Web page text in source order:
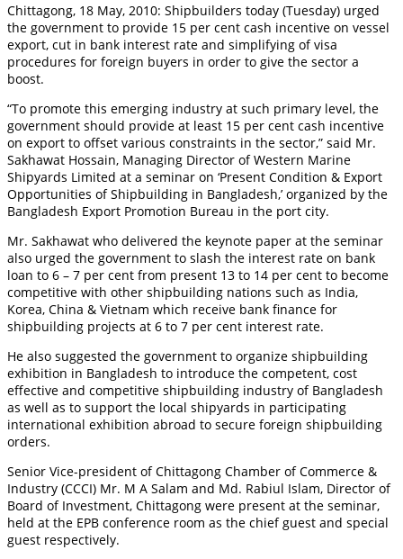
Chittagong, 18 May, 2010: Shipbuilders today (Tuesday) urged
the government to provide 15 per cent cash incentive on vessel
export, cut in bank interest rate and simplifying of visa
procedures for foreign buyers in order to give the sector a
boost.
“To promote this emerging industry at such primary level, the
government should provide at least 15 per cent cash incentive
on export to offset various constraints in the sector,” said Mr.
Sakhawat Hossain, Managing Director of Western Marine
Shipyards Limited at a seminar on ‘Present Condition & Export
Opportunities of Shipbuilding in Bangladesh,’ organized by the
Bangladesh Export Promotion Bureau in the port city.
Mr. Sakhawat who delivered the keynote paper at the seminar
also urged the government to slash the interest rate on bank
loan to 6 – 7 per cent from present 13 to 14 per cent to become
competitive with other shipbuilding nations such as India,
Korea, China & Vietnam which receive bank finance for
shipbuilding projects at 6 to 7 per cent interest rate.
He also suggested the government to organize shipbuilding
exhibition in Bangladesh to introduce the competent, cost
effective and competitive shipbuilding industry of Bangladesh
as well as to support the local shipyards in participating
international exhibition abroad to secure foreign shipbuilding
orders.
Senior Vice-president of Chittagong Chamber of Commerce &
Industry (CCCI) Mr. M A Salam and Md. Rabiul Islam, Director of
Board of Investment, Chittagong were present at the seminar,
held at the EPB conference room as the chief guest and special
guest respectively.